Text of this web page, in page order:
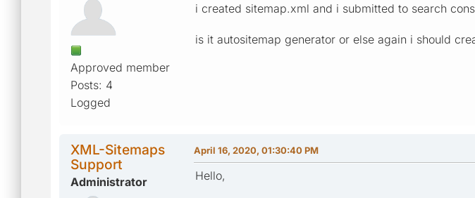
Approved member
Posts: 4
Logged
i created sitemap.xml and i submitted to search
is it autositemap generator or else again i should
XML-Sitemaps
Support
Administrator
April 16, 2020, 01:30:40 PM
Hello,